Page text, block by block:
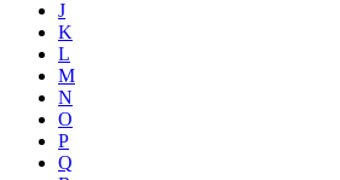
J
K
L
M
N
O
P
Q